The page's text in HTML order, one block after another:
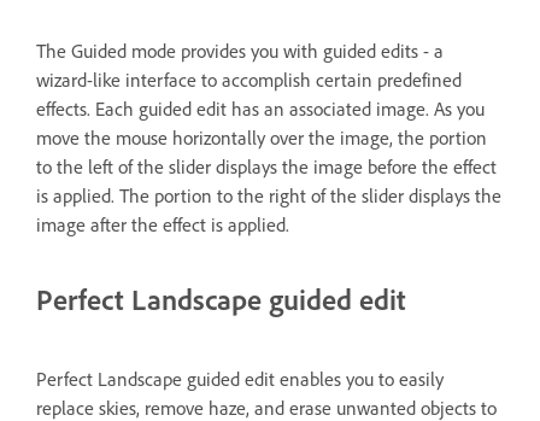
The Guided mode provides you with guided edits - a
wizard-like interface to accomplish certain predefined
effects. Each guided edit has an associated image. As you
move the mouse horizontally over the image, the portion
to the left of the slider displays the image before the effect
is applied. The portion to the right of the slider displays the
image after the effect is applied.
Perfect Landscape guided edit
Perfect Landscape guided edit enables you to easily
replace skies, remove haze, and erase unwanted objects to